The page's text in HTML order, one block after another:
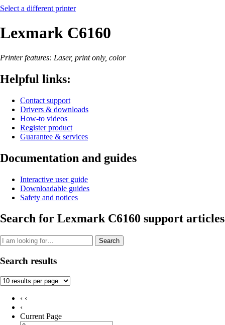
Select a different printer
Lexmark C6160
Printer features: Laser, print only, color
Helpful links:
Contact support
Drivers & downloads
How-to videos
Register product
Guarantee & services
Documentation and guides
Interactive user guide
Downloadable guides
Safety and notices
Search for Lexmark C6160 support articles
Search
Search results
‹ ‹
‹
Current Page